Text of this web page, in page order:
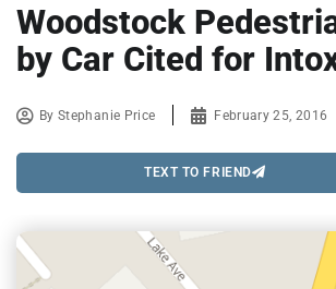
Woodstock
by Car Cited for
ByStephanie Price February 25, 2016
TEXT TO FRIEND